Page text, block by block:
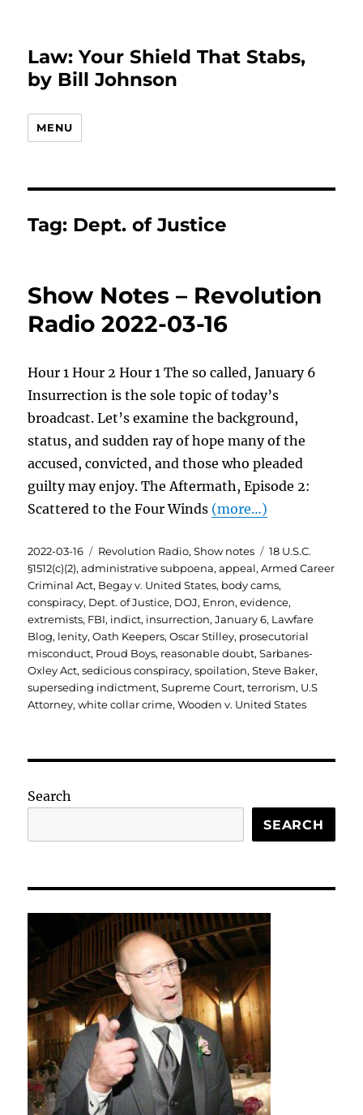
Law: Your Shield That Stabs,
by Bill Johnson
MENU
Tag: Dept. of Justice
Show Notes – Revolution
Radio 2022-03-16
Hour 1 Hour 2 Hour 1 The so called, January 6
Insurrection is the sole topic of today’s
broadcast. Let’s examine the background,
status, and sudden ray of hope many of the
accused, convicted, and those who pleaded
guilty may enjoy. The Aftermath, Episode 2:
Scattered to the Four Winds (more…)
Posted
on
2022-03-16 Categories
Revolution Radio,Show notes Tags
18 U.S.C.
§1512(c)(2),administrative subpoena,appeal,Armed Career
Criminal Act, Begay v. United States, body cams,
conspiracy, Dept. of Justice, DOJ, Enron,evidence,
extremists, FBI, indict, insurrection,January 6, Lawfare
Blog, lenity,Oath Keepers,Oscar Stilley, prosecutorial
misconduct, Proud Boys, reasonable doubt,Sarbanes-
Oxley Act,sedicious conspiracy,spoilation,Steve Baker,
superseding indictment,Supreme Court,terrorism, U.S
Attorney,white collar crime,Wooden v. United States
Search
SEARCH